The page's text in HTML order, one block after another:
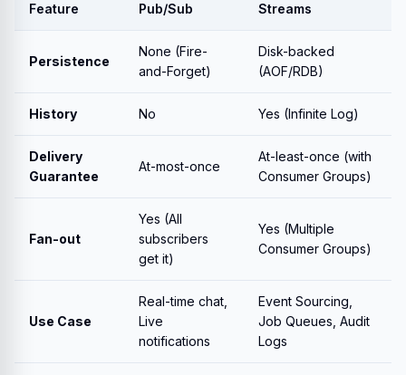
Feature Pub/Sub Streams
Persistence
None (Fire-
and-Forget)
Disk-backed
(AOF/RDB)
History No Yes (Infinite Log)
Delivery
Guarantee
At-most-once
At-least-once (with
Consumer Groups)
Fan-out
Yes (All
subscribers
get it)
Yes (Multiple
Consumer Groups)
Use Case
Real-time chat,
Live
notifications
Event Sourcing,
Job Queues, Audit
Logs